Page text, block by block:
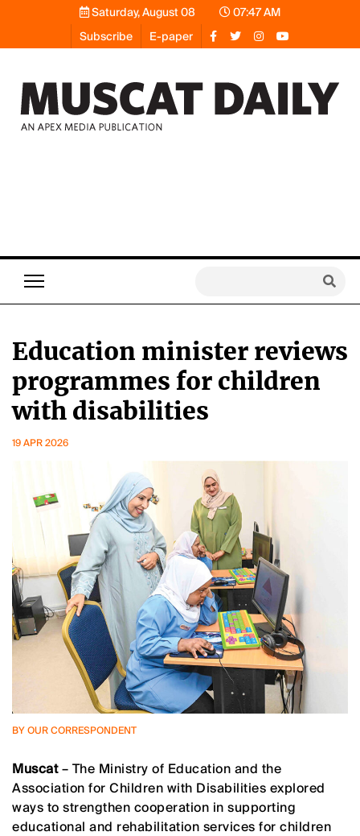
Saturday, August 08
07:47 AM
Subscribe
E-paper
Education minister reviews
programmes for children
with disabilities
19 APR 2026
BY OUR CORRESPONDENT
Muscat– The Ministry of Education and the
Association for Children with Disabilities explored
ways to strengthen cooperation in supporting
educational and rehabilitation services for children